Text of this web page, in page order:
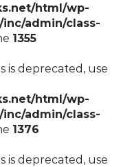
html/wp-
admin/class-
1355
is deprecated, use
html/wp-
admin/class-
1376
is deprecated, use